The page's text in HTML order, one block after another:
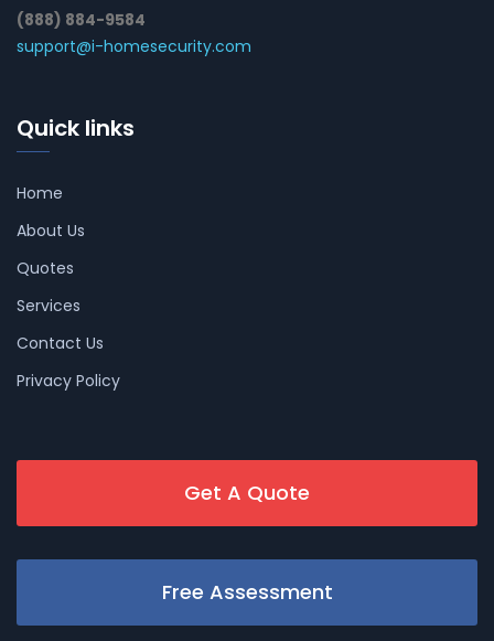
(888) 884-9584
support@i-homesecurity.com
Quick links
Home
About Us
Quotes
Services
Contact Us
Privacy Policy
Get A Quote
Free Assessment